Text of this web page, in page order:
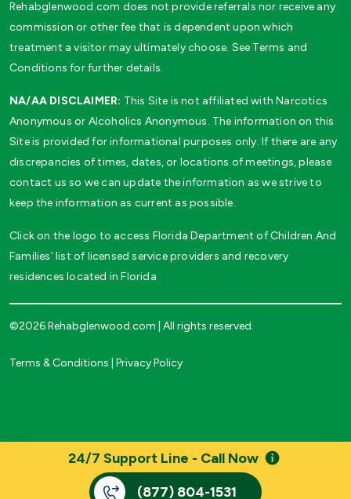
24/7 Support Line - Call Now
(877) 804-1531
Rehabglenwood.com does not provide referrals nor receive any
commission or other fee that is dependent upon which
treatment a visitor may ultimately choose. See Terms and
Conditions for further details.
NA/AA DISCLAIMER: This Site is not affiliated with Narcotics
Anonymous or Alcoholics Anonymous. The information on this
Site is provided for informational purposes only. If there are any
discrepancies of times, dates, or locations of meetings, please
contact us so we can update the information as we strive to
keep the information as current as possible.
Click on the logo to access Florida Department of Children And
Families’ list of licensed service providers and recovery
residences located in Florida
©2026 Rehabglenwood.com | All rights reserved.
Terms & Conditions Privacy Policy